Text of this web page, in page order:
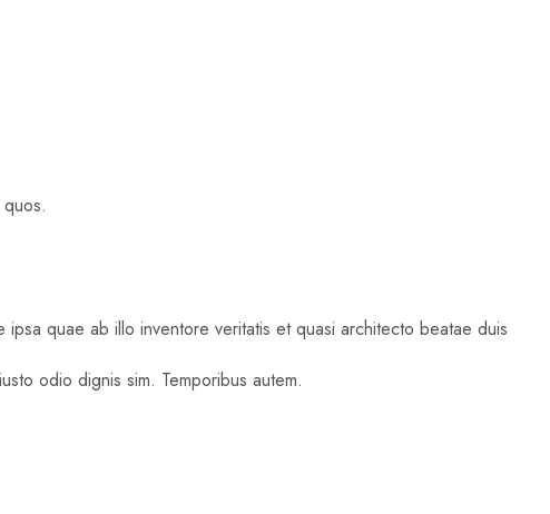
quae ab illo inventore veritatis et quasi architecto beatae duis
odio dignis sim. Temporibus autem.